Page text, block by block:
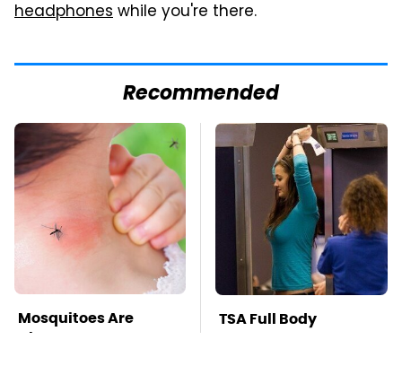
headphoneswhile you're there.
Recommended
Mosquitoes Are
Always Drawn To
TSA Full Body